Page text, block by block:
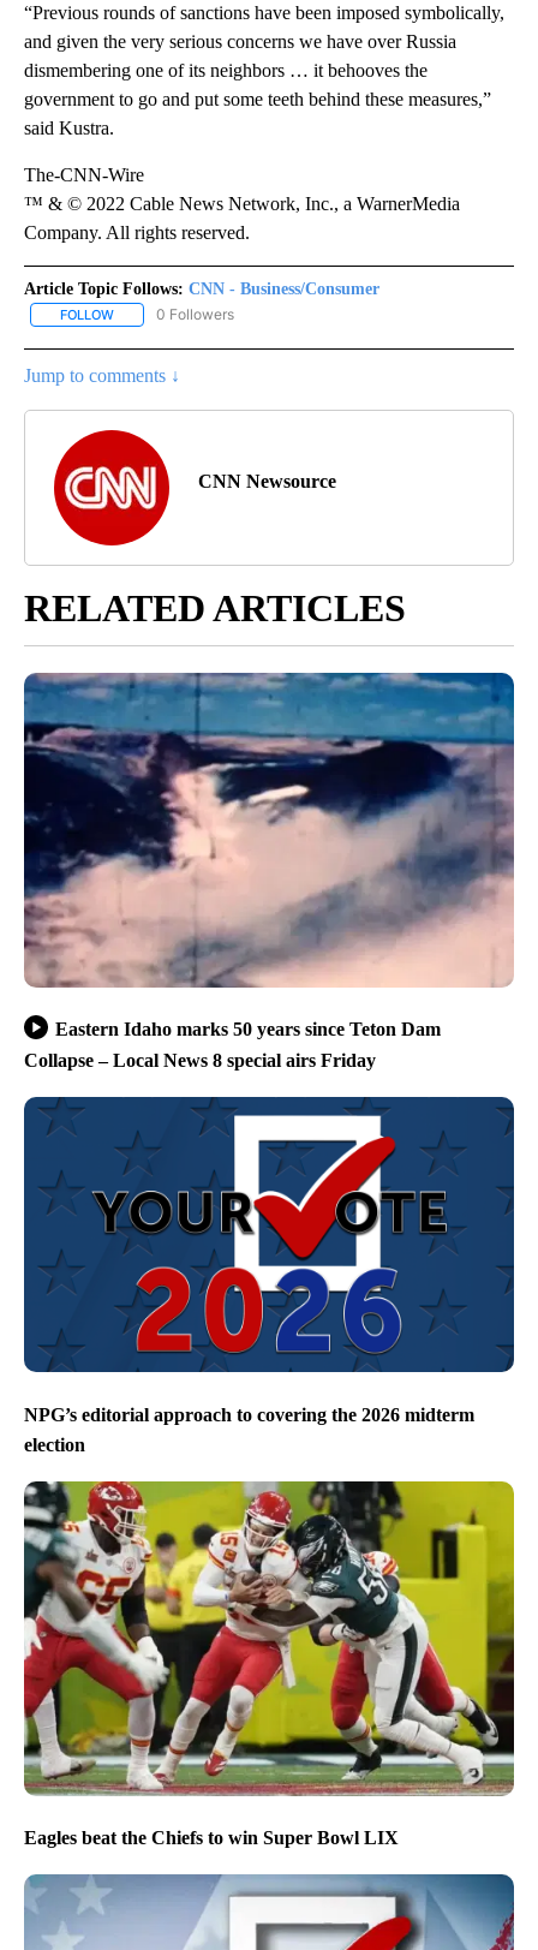
“Previous rounds of sanctions have been imposed symbolically,
and given the very serious concerns we have over Russia
dismembering one of its neighbors … it behooves the
government to go and put some teeth behind these measures,”
said Kustra.
The-CNN-Wire
™ & © 2022 Cable News Network, Inc., a WarnerMedia
Company. All rights reserved.
Article Topic Follows: CNN - Business/Consumer
FOLLOW FOLLOW "CNN - BUSINESS/CONSUMER" TO RECEIVE
0 Followers
Jump to comments ↓
CNN Newsource
RELATED ARTICLES
Eastern Idaho marks 50 years since Teton Dam
Collapse – Local News 8 special airs Friday
NPG’s editorial approach to covering the 2026 midterm
election
Eagles beat the Chiefs to win Super Bowl LIX